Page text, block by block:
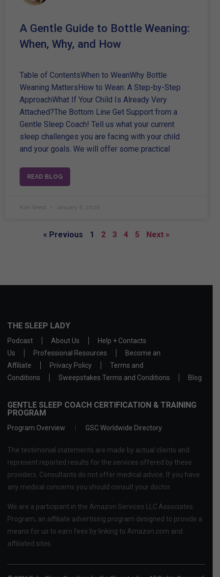
A Gentle Guide to Bottle Weaning:
When, Why, and How
Table of ContentsWhen to WeanWhy Bottle
Weaning MattersHow to Wean: A Step-by-Step
ApproachWhat If Your Child Is Already Very
Attached?The Bottom Line Get Support from a
Gentle Sleep Coach! Tell us what your current
sleep challenges you are facing with your child
and your goals. We will offer some practical
READ BLOG
Kim West January 6, 2026
« Previous 1 2 3 4 5 Next »
THE SLEEP LADY
Podcast About Us
Help + Contacts
Us
Professional Resources
Become an
Affiliate
Privacy Policy
Terms and
Conditions
Sweepstakes Terms and Conditions Blog
GENTLE SLEEP COACH CERTIFICATION & TRAINING
PROGRAM
Program Overview GSC Worldwide Directory
The testimonial statements are made by actual clients and
represent reported results for the services offered by these
providers. Consultants do not offer medical advice. If you have
any medical concerns you should consult your doctor.
We are a participant in the Amazon Services LLC Associates
Program, an affiliate advertising program designed to provide a
means for us to earn fees by linking to Amazon.com and
affiliated sites.